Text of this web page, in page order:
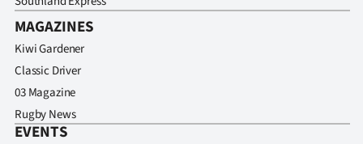
MAGAZINES
Kiwi Gardener
Classic Driver
03 Magazine
Rugby News
EVENTS